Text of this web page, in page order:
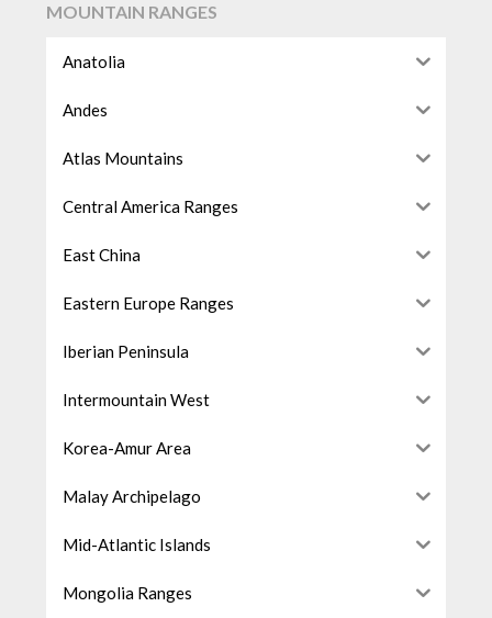
MOUNTAIN RANGES
Anatolia
Andes
Atlas Mountains
Central America Ranges
East China
Eastern Europe Ranges
Iberian Peninsula
Intermountain West
Korea-Amur Area
Malay Archipelago
Mid-Atlantic Islands
Mongolia Ranges